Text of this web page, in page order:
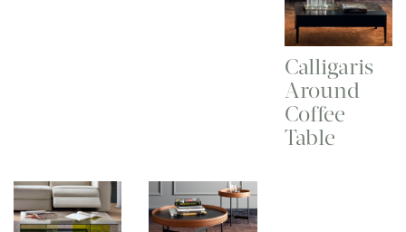
Calligaris
Around
Coffee
Table